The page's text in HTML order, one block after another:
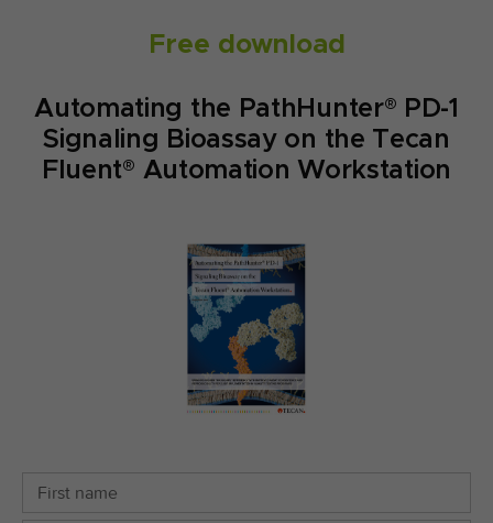
Free download
Automating the PathHunter® PD-1
Signaling Bioassay on the Tecan
Fluent® Automation Workstation